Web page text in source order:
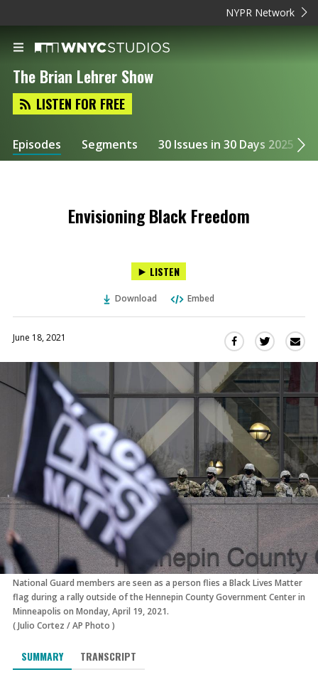
NYPR Network
The Brian Lehrer Show
LISTEN FOR FREE
Episodes Segments 30 Issues in 30 Days 2025
Envisioning Black Freedom
LISTEN
Download Embed
June 18, 2021
Share
on
Facebook
(Opens
new
window)
Share
on
Twitter
(Opens
in
a
new
window)
National Guard members are seen as a person flies a Black Lives Matter
flag during a rally outside of the Hennepin County Government Center in
Minneapolis on Monday, April 19, 2021.
(Julio Cortez /AP Photo )
SUMMARY TRANSCRIPT